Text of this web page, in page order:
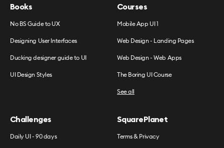
Books
No BS Guide to UX
Designing User Interfaces
Ducking designer guide to UI
UI Design Styles
Courses
Mobile App UI 1
Web Design - Landing Pages
Web Design - Web Apps
The Boring UI Course
See all
Challenges
Daily UI - 90 days
SquarePlanet
Terms & Privacy